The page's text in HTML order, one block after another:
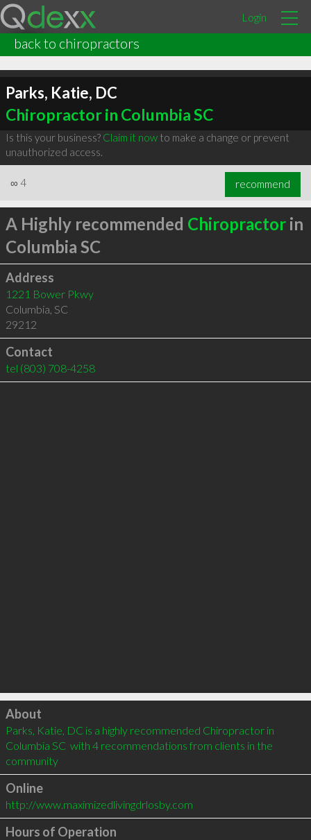
Login
back to chiropractors
Parks, Katie, DC
Chiropractor in Columbia SC
Is this your business? Claim it nowto make a change or prevent
unauthorized access.
∞ 4 recommend
A Highly recommended Chiropractorin
Columbia SC
Address
1221 Bower Pkwy
Columbia, SC
29212
Contact
tel (803) 708-4258
Click to load
About
Parks, Katie, DC is a highly recommended Chiropractor in
Columbia SC  with 4 recommendations from clients in the
community
Online
http://www.maximizedlivingdrlosby.com
Hours of Operation